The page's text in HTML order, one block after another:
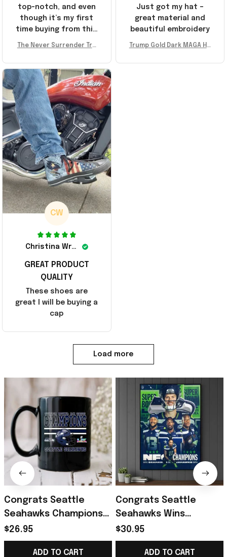
Just got my hat –
great material and
beautiful embroidery
Trump Gold Dark MAGA Ha
er Surrender Donald Trum
top-notch, and even
though it’s my first
time buying from this
recommend!
The Never Surrender Tru
A Merch Donald Trump 20
24 Shoes Patriotic Gifts
CW
Christina Wright
GREAT PRODUCT
QUALITY
These shoes are
great I will be buying a
cap
Load more
Congrats Seattle
Seahawks Champions
Super Bowl LX 2026
February 8 2026 Mug
$26.95
ADD TO CART
Congrats Seattle
Seahawks Wins
Champions 26 Back To
Super Bowl LX Poster
$30.95
ADD TO CART